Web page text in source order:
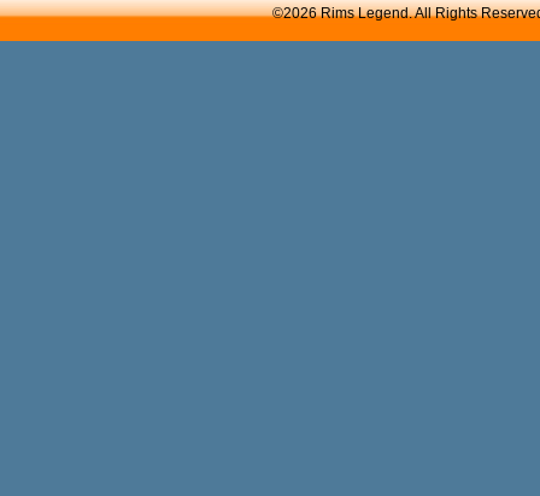
©2026 Rims Legend. All Rights